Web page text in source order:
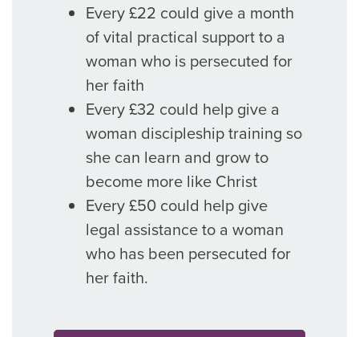
Every £22 could give a month
of vital practical support to a
woman who is persecuted for
her faith
Every £32 could help give a
woman discipleship training so
she can learn and grow to
become more like Christ
Every £50 could help give
legal assistance to a woman
who has been persecuted for
her faith.